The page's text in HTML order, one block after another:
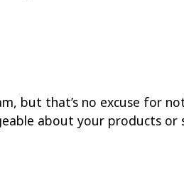
but that’s no excuse for
about your products or